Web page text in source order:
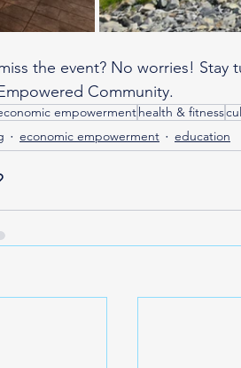
the event? No worries!
Community.
empowermenthealth & fitness
economic empowerment education